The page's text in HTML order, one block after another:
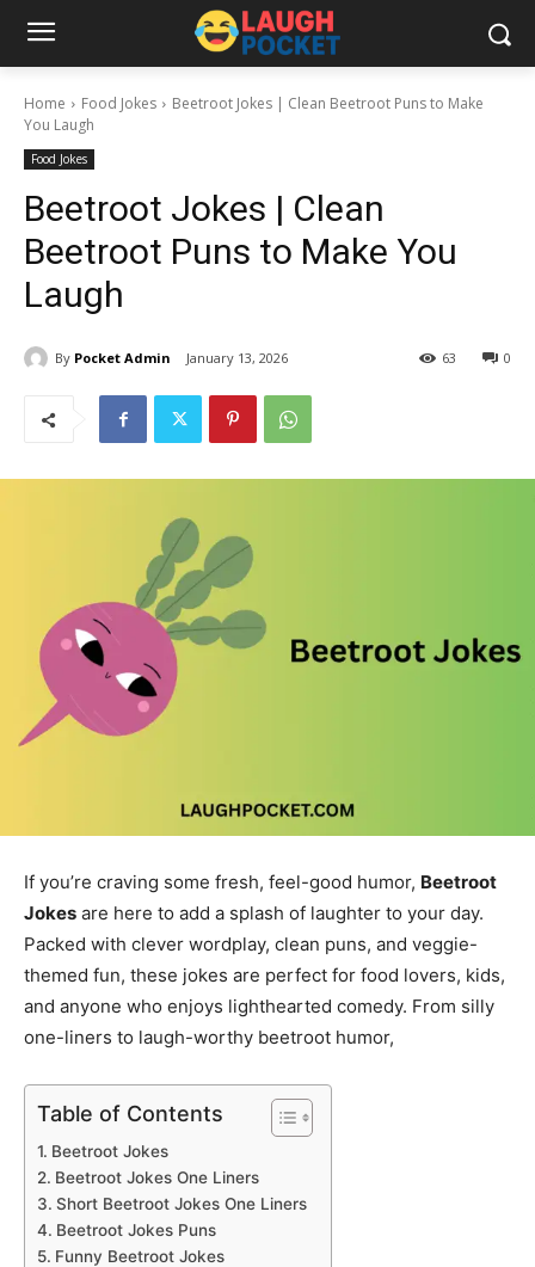
Home Food Jokes
Beetroot Jokes | Clean Beetroot Puns to Make
You Laugh
Food Jokes
Beetroot Jokes | Clean
Beetroot Puns to Make You
Laugh
By Pocket Admin January 13, 2026 0
63
If you’re craving some fresh, feel-good humor, Beetroot
Jokes are here to add a splash of laughter to your day.
Packed with clever wordplay, clean puns, and veggie-
themed fun, these jokes are perfect for food lovers, kids,
and anyone who enjoys lighthearted comedy. From silly
one-liners to laugh-worthy beetroot humor,
Table of Contents
Beetroot Jokes
Beetroot Jokes One Liners
Short Beetroot Jokes One Liners
Beetroot Jokes Puns
Funny Beetroot Jokes